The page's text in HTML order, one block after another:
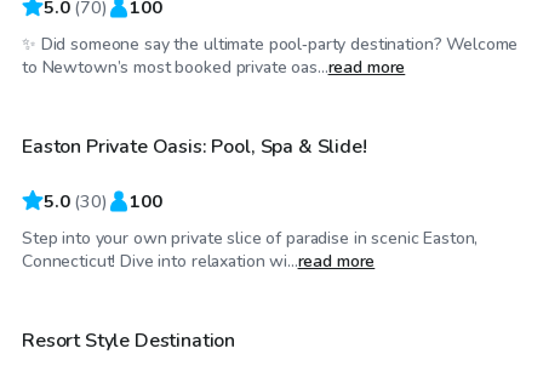
5.0 (70) 100
✨ Did someone say the ultimate pool‑party destination? Welcome
to Newtown’s most booked private oas...read more
$110/hr
Top Swimply
Easton Private Oasis: Pool, Spa & Slide!
5.0 (30) 100
Step into your own private slice of paradise in scenic Easton,
Connecticut! Dive into relaxation wi...read more
$50/hr
Top Swimply
Resort Style Destination